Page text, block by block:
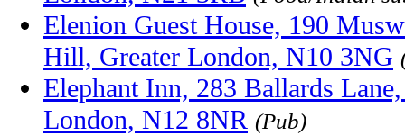
Elenion Guest House, 190
Hill, Greater London, N10 3NG
Elephant Inn, 283 Ballards
London, N12 8NR (Pub)